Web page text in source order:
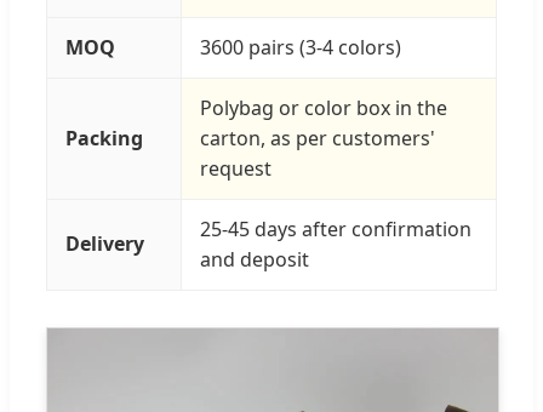
MOQ 3600 pairs (3-4 colors)
Packing
Polybag or color box in the
carton, as per customers'
request
Delivery
25-45 days after confirmation
and deposit